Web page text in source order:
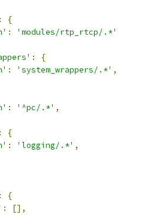
:
{
:
'modules/rtp_rtcp/.*'
:
{
: 'system_wrappers/.*' ,
: '^pc/.*' ,
:
{
: 'logging/.*' ,
:
{
:
[],